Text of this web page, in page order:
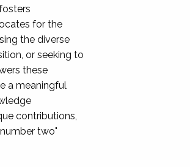
for the
the diverse
or seeking to
these
a meaningful
contributions,
two"